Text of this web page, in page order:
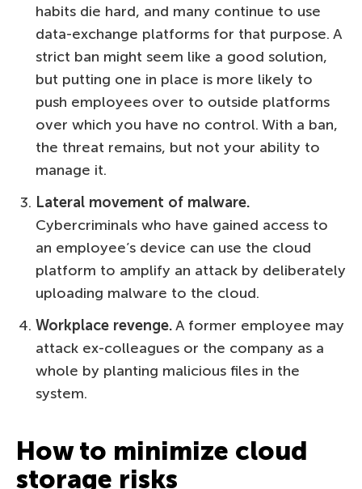
habits die hard, and many continue to use
data-exchange platforms for that purpose. A
strict ban might seem like a good solution,
but putting one in place is more likely to
push employees over to outside platforms
over which you have no control. With a ban,
the threat remains, but not your ability to
manage it.
Lateral movement of malware.
Cybercriminals who have gained access to
an employee’s device can use the cloud
platform to amplify an attack by deliberately
uploading malware to the cloud.
Workplace revenge.A former employee may
attack ex-colleagues or the company as a
whole by planting malicious files in the
system.
How to minimize cloud
storage risks